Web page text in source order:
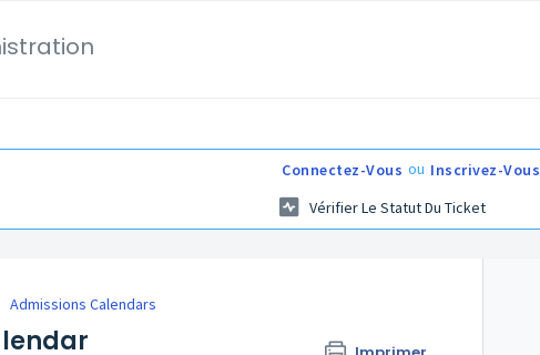
Connectez-Vous ou Inscrivez-Vous
Vérifier Le Statut Du Ticket
Admissions Calendars